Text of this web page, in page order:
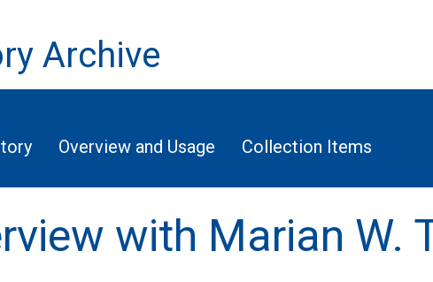
Archive
Overview and Usage Collection Items
with Marian W.